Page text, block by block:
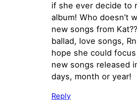
if she ever decide to
album! Who doesn’t
new songs from
ballad, love songs,
hope she could
new songs released
days, month or year!
Reply